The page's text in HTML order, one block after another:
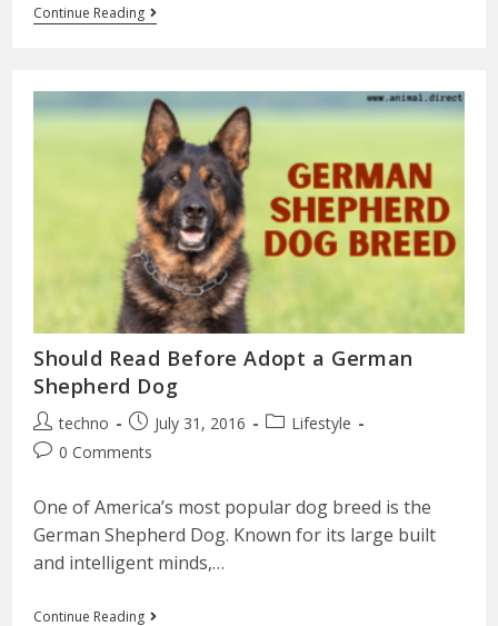
Continue Reading
Should Read Before Adopt a German
Shepherd Dog
techno July 31, 2016
Lifestyle
0 Comments
One of America’s most popular dog breed is the
German Shepherd Dog. Known for its large built
and intelligent minds,…
Continue Reading